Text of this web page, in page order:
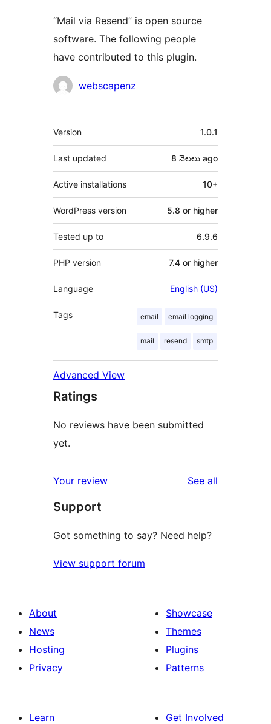
“Mail via Resend” is open source
software. The following people
have contributed to this plugin.
Contributors
webscapenz
Meta
Version 1.0.1
Last updated 8 నెలలు ago
Active installations 10+
WordPress version 5.8 or higher
Tested up to 6.9.6
PHP version 7.4 or higher
Language English (US)
Tags email email logging
mail resend smtp
Advanced View
Ratings
No reviews have been submitted
yet.
Your review See all
Support
Got something to say? Need help?
View support forum
About
News
Hosting
Privacy
Showcase
Themes
Plugins
Patterns
Learn
Get Involved